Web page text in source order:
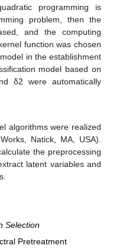
programming is
problem, then the
and the computing
function was chosen
in the establishment
model based on
δ2 were automatically
algorithms were realized
Natick, MA, USA).
the preprocessing
latent variables and
Selection
Pretreatment